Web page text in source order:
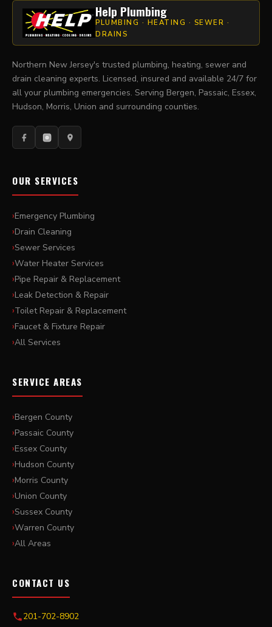
Help Plumbing
PLUMBING · HEATING · SEWER ·
DRAINS
Northern New Jersey's trusted plumbing, heating, sewer and
drain cleaning experts. Licensed, insured and available 24/7 for
all your plumbing emergencies. Serving Bergen, Passaic, Essex,
Hudson, Morris, Union and surrounding counties.
OUR SERVICES
Emergency Plumbing
Drain Cleaning
Sewer Services
Water Heater Services
Pipe Repair & Replacement
Leak Detection & Repair
Toilet Repair & Replacement
Faucet & Fixture Repair
All Services
SERVICE AREAS
Bergen County
Passaic County
Essex County
Hudson County
Morris County
Union County
Sussex County
Warren County
All Areas
CONTACT US
201-702-8902